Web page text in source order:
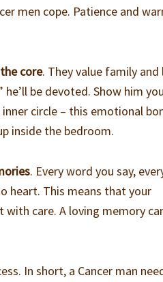
men cope. Patience and
core. They value family
be devoted. Show him
circle – this emotional
inside the bedroom.
. Every word you say,
heart. This means that your
with care. A loving memory
In short, a Cancer man